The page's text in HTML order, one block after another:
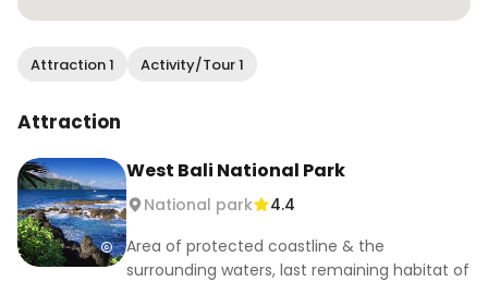
Attraction 1 Activity/Tour 1
Attraction
West Bali National Park
National park
4.4
Area of protected coastline & the
surrounding waters, last remaining habitat of